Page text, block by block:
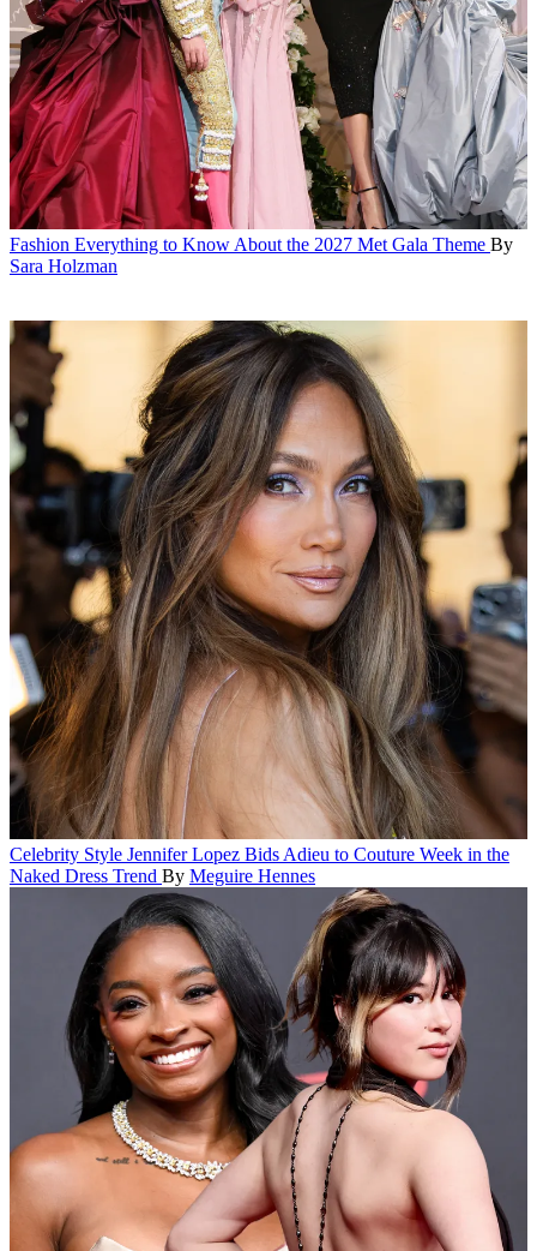
Fashion Everything to Know About the 2027 Met Gala Theme By
Sara Holzman
Celebrity Style Jennifer Lopez Bids Adieu to Couture Week in the
Naked Dress Trend By Meguire Hennes